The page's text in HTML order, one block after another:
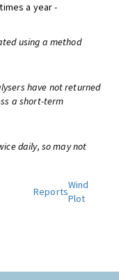
a year -
using a method
have not returned
a short-term
daily, so may not
Reports
Wind
Plot